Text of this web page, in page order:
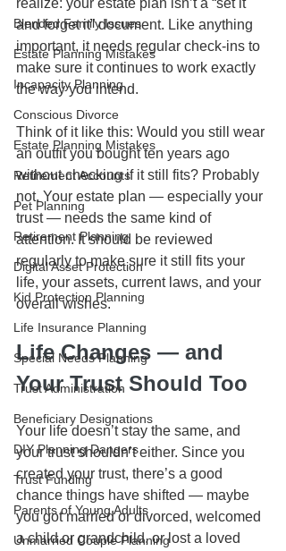
Blended Family Issues
Estate Planning Mistakes
Incapacity Planning
Conscious Divorce
Estate Planning Mistakes
Retirement Accounts
Pet Planning
Retirement Planning
Digital Asset Protection
Kid Protection Planning
Life Insurance Planning
Special Needs Planning
Trust Administration
Beneficiary Designations
DIY Planning Dangers
Trust Funding
Parents of Young Adults
Unmarried Couple Planning
realize: your estate plan isn’t a “set it
and forget it” document. Like anything
important, it needs regular check-ins to
make sure it continues to work exactly
the way you intend.
Think of it like this: Would you still wear
an outfit you bought ten years ago
without checking if it still fits? Probably
not. Your estate plan — especially your
trust — needs the same kind of
attention. It should be reviewed
regularly to make sure it still fits your
life, your assets, current laws, and your
overall wishes.
Life Changes — and
Your Trust Should Too
Your life doesn’t stay the same, and
your trust shouldn’t either. Since you
created your trust, there’s a good
chance things have shifted — maybe
you got married or divorced, welcomed
a child or grandchild, or lost a loved